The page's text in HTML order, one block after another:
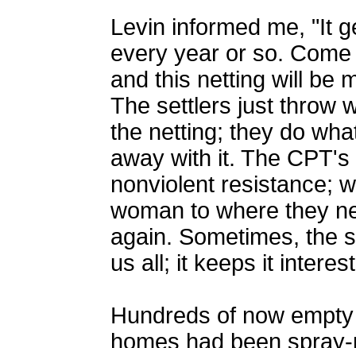
Levin informed me, "It
every year or so.
and this netting will be
The settlers just throw
the netting; they do
away with it. The
nonviolent resistance;
woman to where they
again. Sometimes, the
us all; it keeps it
Hundreds of now
homes had been